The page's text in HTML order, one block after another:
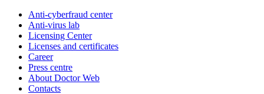
Anti-cyberfraud center
Anti-virus lab
Licensing Center
Licenses and certificates
Career
Press centre
About Doctor Web
Contacts